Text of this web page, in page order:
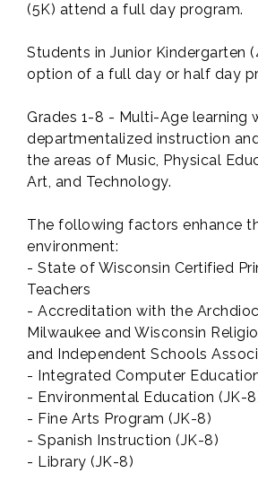
(5K) attend a full day program.
Students in Junior Kindergarten
option of a full day or half day
Grades 1-8 - Multi-Age learning
departmentalized instruction
the areas of Music, Physical
Art, and Technology.
The following factors enhance
environment:
- State of Wisconsin Certified
Teachers
- Accreditation with the
Milwaukee and Wisconsin
and Independent Schools
- Integrated Computer
- Environmental Education (JK-
- Fine Arts Program (JK-8)
- Spanish Instruction (JK-8)
- Library (JK-8)